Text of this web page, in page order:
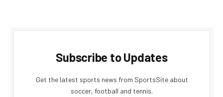
Subscribe to Updates
Get the latest sports news from SportsSite about
soccer, football and tennis.